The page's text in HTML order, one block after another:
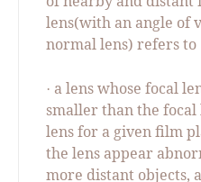
lens(with an angle of
normal lens) refers to
· a lens whose focal
smaller than the
lens for a given film
the lens appear
more distant objects,